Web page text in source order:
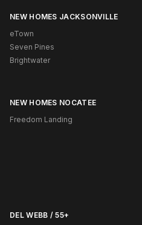
NEW HOMES JACKSONVILLE
eTown
Seven Pines
Brightwater
NEW HOMES NOCATEE
Freedom Landing
DEL WEBB / 55+